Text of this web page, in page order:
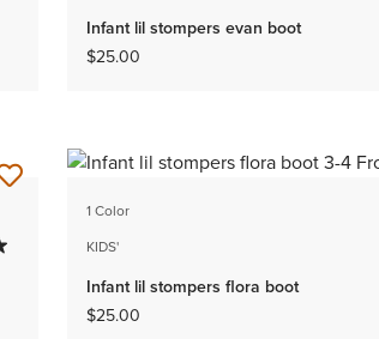
Infant lil stompers evan boot
$25.00
1 Color
KIDS'
Infant lil stompers flora boot
$25.00